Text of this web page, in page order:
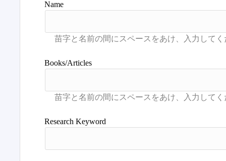
Name
Books/Articles
Research Keyword